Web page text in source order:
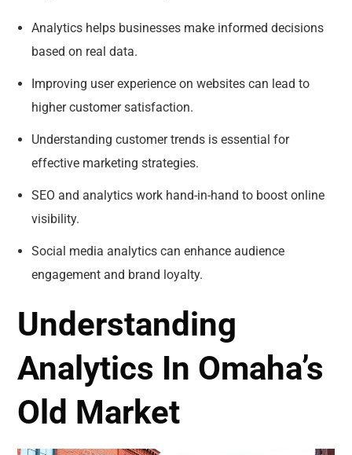
Analytics helps businesses make informed decisions
based on real data.
Improving user experience on websites can lead to
higher customer satisfaction.
Understanding customer trends is essential for
effective marketing strategies.
SEO and analytics work hand-in-hand to boost online
visibility.
Social media analytics can enhance audience
engagement and brand loyalty.
Understanding
Analytics In Omaha’s
Old Market